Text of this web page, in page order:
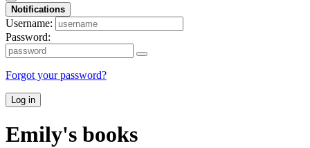
Notifications
Username:
Password:
Forgot your password?
Log in
Emily's books